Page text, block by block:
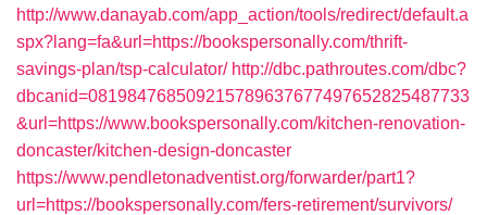
http://www.danayab.com/app_action/tools/redirect/default.a
spx?lang=fa&url=https://bookspersonally.com/thrift-
savings-plan/tsp-calculator/ http://dbc.pathroutes.com/dbc?
dbcanid=081984768509215789637677497652825487733
&url=https://www.bookspersonally.com/kitchen-renovation-
doncaster/kitchen-design-doncaster
https://www.pendletonadventist.org/forwarder/part1?
url=https://bookspersonally.com/fers-retirement/survivors/